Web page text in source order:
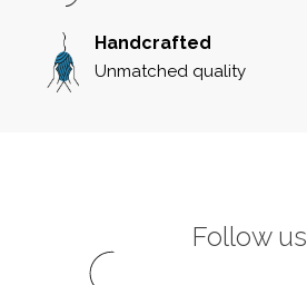
Handcrafted
Unmatched quality
Follow us